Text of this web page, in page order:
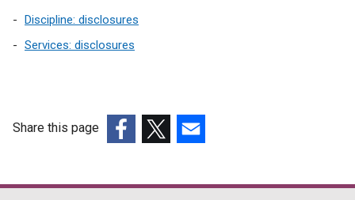
Discipline: disclosures
Services: disclosures
Share this page
opensopensopens